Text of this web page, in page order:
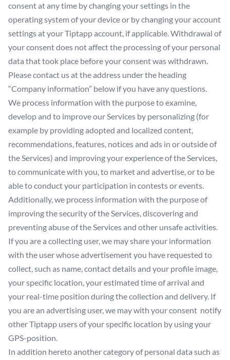
consent at any time by changing your settings in the
operating system of your device or by changing your account
settings at your Tiptapp account, if applicable. Withdrawal of
your consent does not affect the processing of your personal
data that took place before your consent was withdrawn.
Please contact us at the address under the heading
“Company information” below if you have any questions.
We process information with the purpose to examine,
develop and to improve our Services by personalizing (for
example by providing adopted and localized content,
recommendations, features, notices and ads in or outside of
the Services) and improving your experience of the Services,
to communicate with you, to market and advertise, or to be
able to conduct your participation in contests or events.
Additionally, we process information with the purpose of
improving the security of the Services, discovering and
preventing abuse of the Services and other unsafe activities.
If you are a collecting user, we may share your information
with the user whose advertisement you have requested to
collect, such as name, contact details and your profile image,
your specific location, your estimated time of arrival and
your real-time position during the collection and delivery. If
you are an advertising user, we may with your consent notify
other Tiptapp users of your specific location by using your
GPS-position.
In addition hereto another category of personal data such as